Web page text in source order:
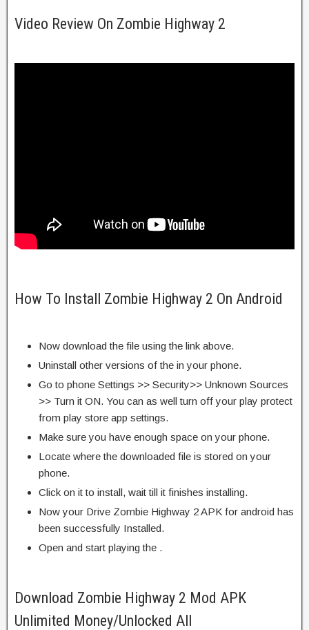
Video Review On Zombie Highway 2
How To Install Zombie Highway 2 On Android
Now download the file using the link above.
Uninstall other versions of the in your phone.
Go to phone Settings >> Security>> Unknown Sources
>> Turn it ON. You can as well turn off your play protect
from play store app settings.
Make sure you have enough space on your phone.
Locate where the downloaded file is stored on your
phone.
Click on it to install, wait till it finishes installing.
Now your Drive Zombie Highway 2 APK for android has
been successfully Installed.
Open and start playing the .
Download Zombie Highway 2 Mod APK
Unlimited Money/Unlocked All